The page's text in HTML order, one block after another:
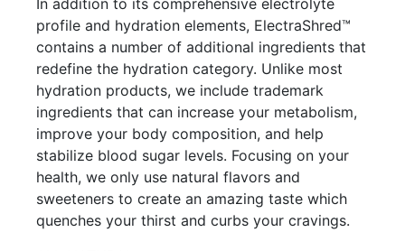
In addition to its comprehensive electrolyte
profile and hydration elements, ElectraShred™
contains a number of additional ingredients that
redefine the hydration category. Unlike most
hydration products, we include trademark
ingredients that can increase your metabolism,
improve your body composition, and help
stabilize blood sugar levels. Focusing on your
health, we only use natural flavors and
sweeteners to create an amazing taste which
quenches your thirst and curbs your cravings.